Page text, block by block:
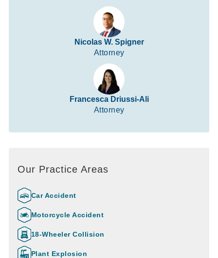
Nicolas W. Spigner
Attorney
Francesca Driussi-Ali
Attorney
Our Practice Areas
Car Accident
Motorcycle Accident
18-Wheeler Collision
Plant Explosion